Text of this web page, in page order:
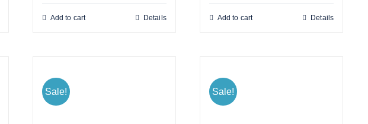
Add to cart Details Add to cart Details
Sale! Sale!